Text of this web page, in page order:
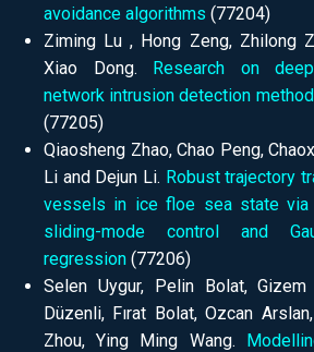
avoidance algorithms (77204)
Ziming Lu , Hong Zeng, Zhilong
Xiao Dong. Research on
network intrusion detection
(77205)
Qiaosheng Zhao, Chao Peng,
Li and Dejun Li. Robust trajectory
vessels in ice floe sea state via
sliding-mode control and
regression (77206)
Selen Uygur, Pelin Bolat, Gizem
Düzenli, Fırat Bolat, Ozcan
Zhou, Ying Ming Wang.